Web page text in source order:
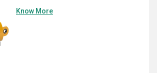
Know More